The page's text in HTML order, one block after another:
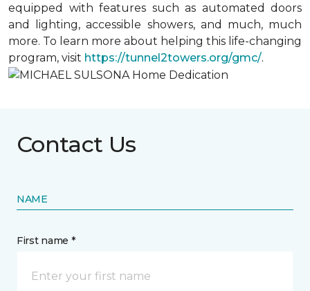
equipped with features such as automated doors
and lighting, accessible showers, and much, much
more. To learn more about helping this life-changing
program, visit https://tunnel2towers.org/gmc/.
Contact Us
NAME
First name *